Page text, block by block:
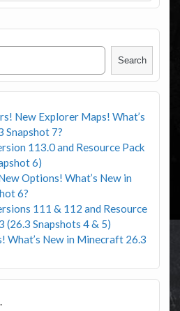
Search
New Explorer Maps! What’s
Snapshot 7?
113.0 and Resource Pack
6)
Options! What’s New in
6?
111 & 112 and Resource
(26.3 Snapshots 4 & 5)
What’s New in Minecraft 26.3